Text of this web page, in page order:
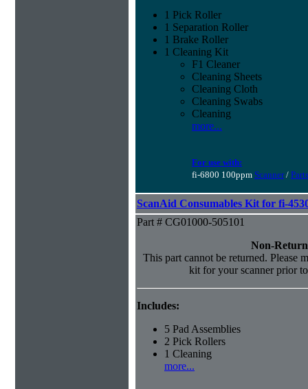
1 Pick Roller
1 Separation Roller
1 Brake Roller
1 Cleaning Kit
F1 Cleaner
Cleaning Sheets
Cleaning Cloth
Cleaning Swabs
Cleaning
more...
For use with:
fi-6800 100ppm Scanner/ Parts
ScanAid Consumables Kit for fi-
Part # CG01000-505101
Non-
This part cannot be returned. Please
kit for your scanner prior
Includes:
5 Pad Assemblies
2 Pick Rollers
1 Cleaning
more...